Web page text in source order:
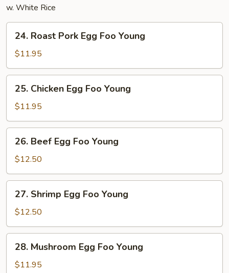
w. White Rice
Roast
Pork
Egg
Foo
Young
24. Roast Pork Egg Foo Young
$11.95
Chicken
Egg
Foo
Young
25. Chicken Egg Foo Young
$11.95
Beef
Egg
Foo
Young
26. Beef Egg Foo Young
$12.50
Shrimp
Egg
Foo
Young
27. Shrimp Egg Foo Young
$12.50
Mushroom
Egg
28. Mushroom Egg Foo Young
$11.95